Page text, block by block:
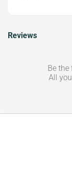
Reviews
Be
All